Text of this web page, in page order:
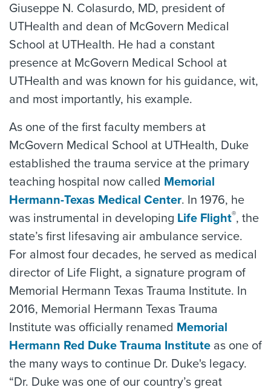
Giuseppe N. Colasurdo, MD, president of
UTHealth and dean of McGovern Medical
School at UTHealth. He had a constant
presence at McGovern Medical School at
UTHealth and was known for his guidance, wit,
and most importantly, his example.
As one of the first faculty members at
McGovern Medical School at UTHealth, Duke
established the trauma service at the primary
teaching hospital now called Memorial
Hermann-Texas Medical Center. In 1976, he
was instrumental in developing Life Flight®, the
state’s first lifesaving air ambulance service.
For almost four decades, he served as medical
director of Life Flight, a signature program of
Memorial Hermann Texas Trauma Institute. In
2016, Memorial Hermann Texas Trauma
Institute was officially renamed Memorial
Hermann Red Duke Trauma Institute as one of
the many ways to continue Dr. Duke's legacy.
“Dr. Duke was one of our country’s great